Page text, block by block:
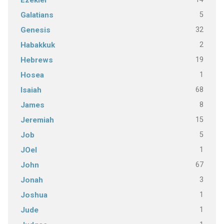
Galatians 5
Genesis 32
Habakkuk 2
Hebrews 19
Hosea 1
Isaiah 68
James 8
Jeremiah 15
Job 5
JOel 1
John 67
Jonah 3
Joshua 1
Jude 1